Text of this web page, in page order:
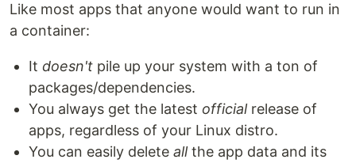
Like most apps that anyone would want to run in
a container:
It doesn't pile up your system with a ton of
packages/dependencies.
You always get the latest officialrelease of
apps, regardless of your Linux distro.
You can easily delete allthe app data and its